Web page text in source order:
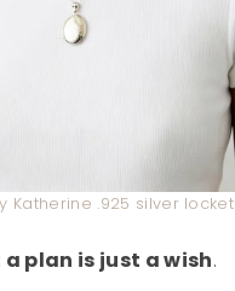
Katherine .925 silver locket
plan is just a wish.